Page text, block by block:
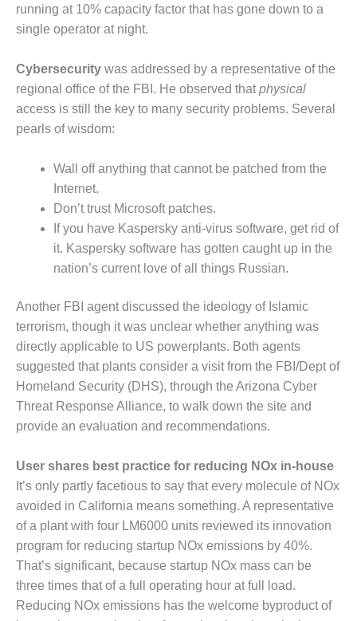
SAFETY –
PROCEDURES &
MEAG
WANSLEY UNIT
9
BY THE
AXFORD TURBINE
CONSULTANTS
BY THE
NUMBERS: EVA,
NUMBERS: SPS,
INC.
GENERATOR
CONDITION
MONITOR
CRITICAL TO
AVOIDING
CATASTROPHIC
SAFETY –
PROCEDURES &
ADMINISTRATION:
NEW COVERT
GENERATING
FACILITY
SAFETY –
PROCEDURES &
running at 10% capacity factor that has gone down to a
single operator at night.
Cybersecurity was addressed by a representative of the
regional office of the FBI. He observed thatphysical
access is still the key to many security problems. Several
pearls of wisdom:
Wall off anything that cannot be patched from the
Internet.
Don’t trust Microsoft patches.
If you have Kaspersky anti-virus software, get rid of
it. Kaspersky software has gotten caught up in the
nation’s current love of all things Russian.
Another FBI agent discussed the ideology of Islamic
terrorism, though it was unclear whether anything was
directly applicable to US powerplants. Both agents
suggested that plants consider a visit from the FBI/Dept of
Homeland Security (DHS), through the Arizona Cyber
Threat Response Alliance, to walk down the site and
provide an evaluation and recommendations.
User shares best practice for reducing NOx in-house
It’s only partly facetious to say that every molecule of NOx
avoided in California means something. A representative
of a plant with four LM6000 units reviewed its innovation
program for reducing startup NOx emissions by 40%.
That’s significant, because startup NOx mass can be
three times that of a full operating hour at full load.
Reducing NOx emissions has the welcome byproduct of